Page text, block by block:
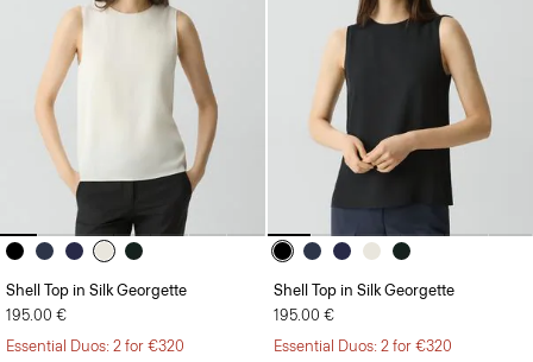
Shell Top in Silk Georgette
195.00 €
Essential Duos: 2 for €320
Shell Top in Silk Georgette
195.00 €
Essential Duos: 2 for €320